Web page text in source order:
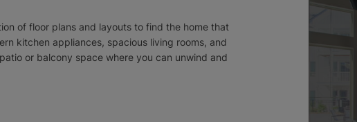
of floor plans and layouts to find the home that
kitchen appliances, spacious living rooms, and
or balcony space where you can unwind and